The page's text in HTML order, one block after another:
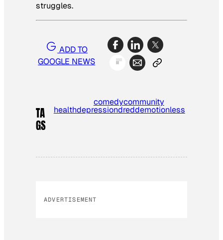
struggles.
ADD TO
GOOGLE NEWS
TA
GS
comedycommunity
healthdepressiondreddemotionless
ADVERTISEMENT